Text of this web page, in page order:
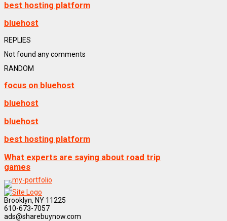
best hosting platform
bluehost
REPLIES
Not found any comments
RANDOM
focus on bluehost
bluehost
bluehost
best hosting platform
What experts are saying about road trip
games
Brooklyn, NY 11225
610-673-7057
ads@sharebuynow.com